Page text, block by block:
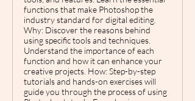
functions that make Photoshop the
industry standard for digital editing.
Why: Discover the reasons behind
using specific tools and techniques.
Understand the importance of each
function and how it can enhance your
creative projects. How: Step-by-step
tutorials and hands-on exercises will
guide you through the process of using